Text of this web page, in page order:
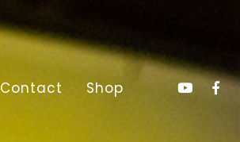
Contact Shop